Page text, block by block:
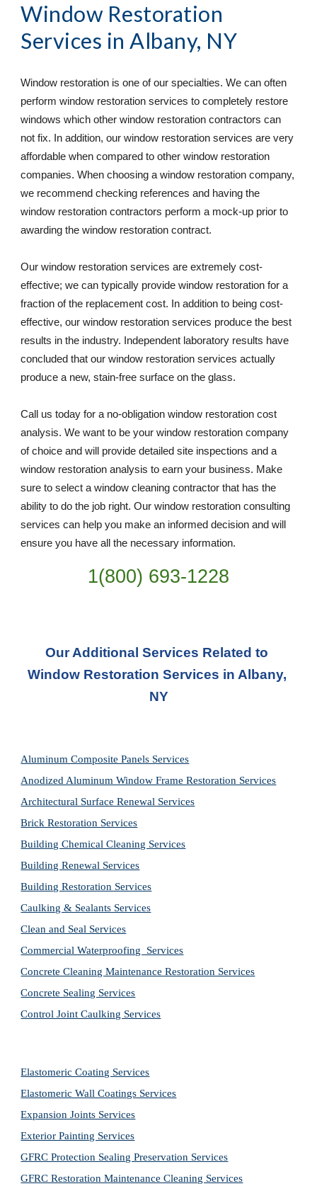
Window Restoration
Services in Albany, NY
Window restoration is one of our specialties. We can often
perform window restoration services to completely restore
windows which other window restoration contractors can
not fix. In addition, our window restoration services are very
affordable when compared to other window restoration
companies. When choosing a window restoration company,
we recommend checking references and having the
window restoration contractors perform a mock-up prior to
awarding the window restoration contract.
Our window restoration services are extremely cost-
effective; we can typically provide window restoration for a
fraction of the replacement cost. In addition to being cost-
effective, our window restoration services produce the best
results in the industry. Independent laboratory results have
concluded that our window restoration services actually
produce a new, stain-free surface on the glass.
Call us today for a no-obligation window restoration cost
analysis. We want to be your window restoration company
of choice and will provide detailed site inspections and a
window restoration analysis to earn your business. Make
sure to select a window cleaning contractor that has the
ability to do the job right. Our window restoration consulting
services can help you make an informed decision and will
ensure you have all the necessary information.
1(800) 693-1228
Our Additional Services Related to
Window Restoration Services in Albany,
NY
Aluminum Composite Panels Services
Anodized Aluminum Window Frame Restoration Services
Architectural Surface Renewal Services
Brick Restoration Services
Building Chemical Cleaning Services
Building Renewal Services
Building Restoration Services
Caulking & Sealants Services
Clean and Seal Services
Commercial Waterproofing  Services
Concrete Cleaning Maintenance Restoration Services
Concrete Sealing Services
Control Joint Caulking Services
Elastomeric Coating Services
Elastomeric Wall Coatings Services
Expansion Joints Services
Exterior Painting Services
GFRC Protection Sealing Preservation Services
GFRC Restoration Maintenance Cleaning Services